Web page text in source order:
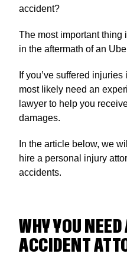
accident?
The most important thing
in the aftermath of an
If you’ve suffered
most likely need an
lawyer to help you
damages.
In the article below, we
hire a personal injury
accidents.
WHY YOU
ACCIDENT